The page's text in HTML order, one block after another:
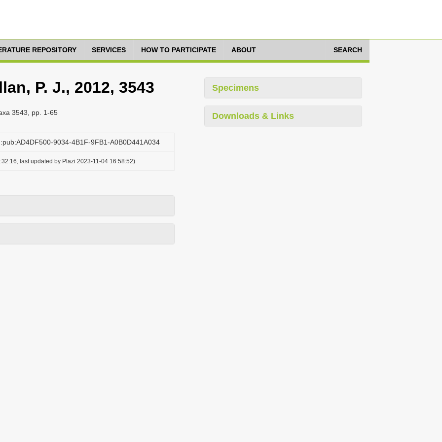
REPOSITORY SERVICES HOW TO PARTICIPATE ABOUT SEARCH
P. J., 2012, 3543
3543, pp. 1-65
9034-4B1F-9FB1-A0B0D441A034
last updated by Plazi 2023-11-04 16:58:52)
Specimens
Downloads & Links